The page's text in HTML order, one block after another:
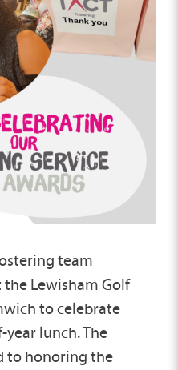
team
Lewisham Golf
to celebrate
lunch. The
to honoring the